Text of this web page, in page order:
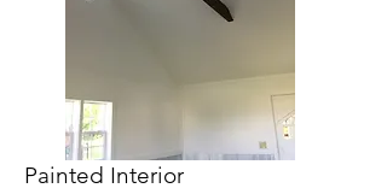
Painted Interior